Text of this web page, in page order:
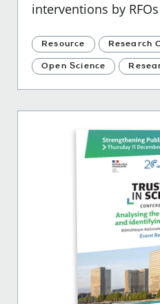
interventions by
Resource Research
Open Science